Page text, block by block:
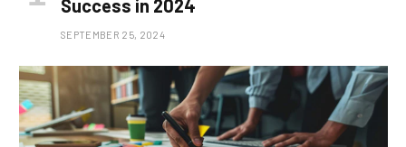
Success in 2024
SEPTEMBER 25, 2024